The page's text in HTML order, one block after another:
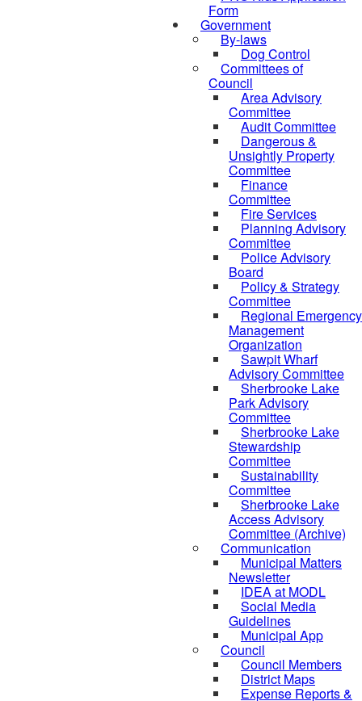
Form
Government
By-laws
Dog Control
Committees of
Council
Area Advisory
Committee
Audit Committee
Dangerous &
Unsightly Property
Committee
Finance
Committee
Fire Services
Planning Advisory
Committee
Police Advisory
Board
Policy & Strategy
Committee
Regional Emergency
Management
Organization
Sawpit Wharf
Advisory Committee
Sherbrooke Lake
Park Advisory
Committee
Sherbrooke Lake
Stewardship
Committee
Sustainability
Committee
Sherbrooke Lake
Access Advisory
Committee (Archive)
Communication
Municipal Matters
Newsletter
IDEA at MODL
Social Media
Guidelines
Municipal App
Council
Council Members
District Maps
Expense Reports &